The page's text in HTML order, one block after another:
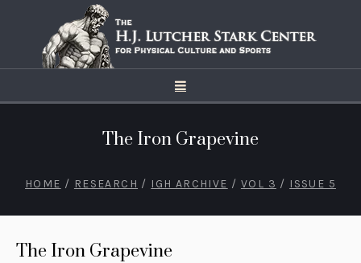
The Iron Grapevine
HOME / RESEARCH / IGH ARCHIVE / VOL 3 / ISSUE 5
The Iron Grapevine